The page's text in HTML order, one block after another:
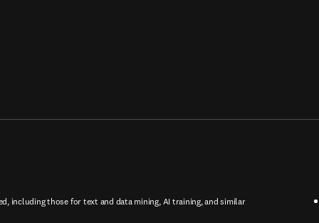
including those for text and data mining, AI training, and similar